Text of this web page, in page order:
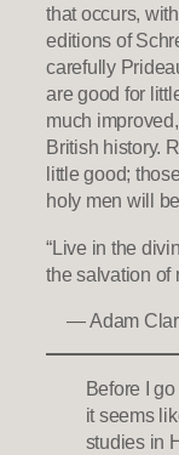
that occurs,
editions of
carefully
are good for
much
British history.
little good;
holy men will
“Live in the
the salvation of
— Adam
Before I
it seems
studies in